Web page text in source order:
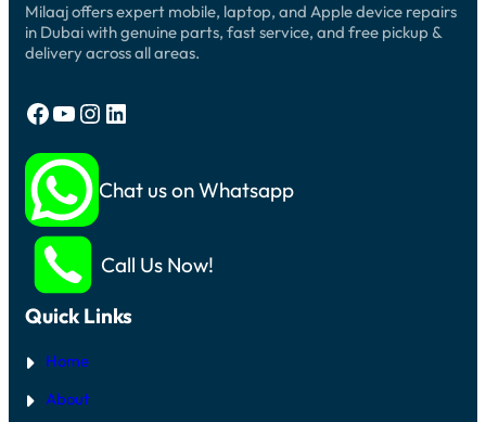
Milaaj offers expert mobile, laptop, and Apple device repairs
in Dubai with genuine parts, fast service, and free pickup &
delivery across all areas.
Facebook YouTube Instagram LinkedIn
Chat us on Whatsapp
Call Us Now!
Quick Links
Home
About